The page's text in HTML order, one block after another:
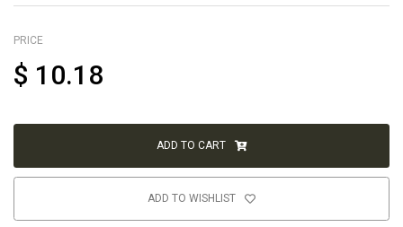
PRICE
$ 10.18
ADD TO CART
ADD TO WISHLIST